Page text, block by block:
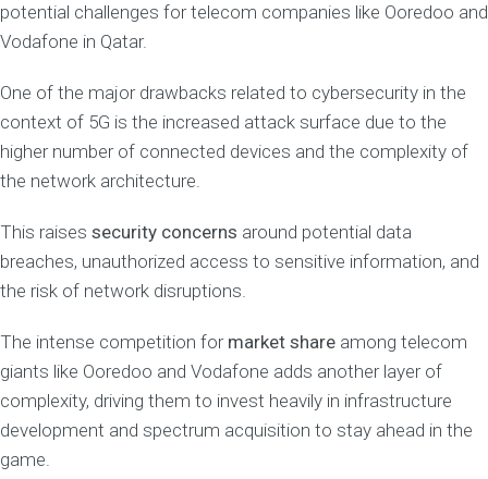
potential challenges for telecom companies like Ooredoo and
Vodafone in Qatar.
One of the major drawbacks related to cybersecurity in the
context of 5G is the increased attack surface due to the
higher number of connected devices and the complexity of
the network architecture.
This raises security concerns around potential data
breaches, unauthorized access to sensitive information, and
the risk of network disruptions.
The intense competition for market share among telecom
giants like Ooredoo and Vodafone adds another layer of
complexity, driving them to invest heavily in infrastructure
development and spectrum acquisition to stay ahead in the
game.